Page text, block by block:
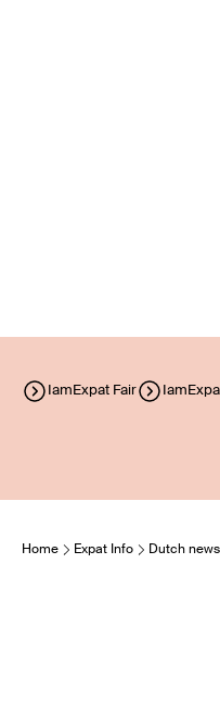
IamExpat Fair
Home Expat Info Dutch